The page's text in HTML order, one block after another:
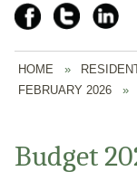
HOME »
FEBRUARY 2026
»
Budget